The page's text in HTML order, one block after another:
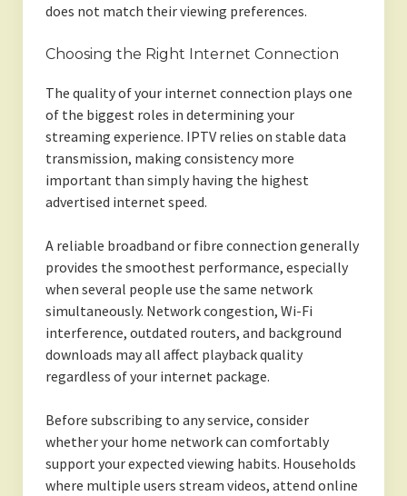
does not match their viewing preferences.
Choosing the Right Internet Connection
The quality of your internet connection plays one
of the biggest roles in determining your
streaming experience. IPTV relies on stable data
transmission, making consistency more
important than simply having the highest
advertised internet speed.
A reliable broadband or fibre connection generally
provides the smoothest performance, especially
when several people use the same network
simultaneously. Network congestion, Wi-Fi
interference, outdated routers, and background
downloads may all affect playback quality
regardless of your internet package.
Before subscribing to any service, consider
whether your home network can comfortably
support your expected viewing habits. Households
where multiple users stream videos, attend online